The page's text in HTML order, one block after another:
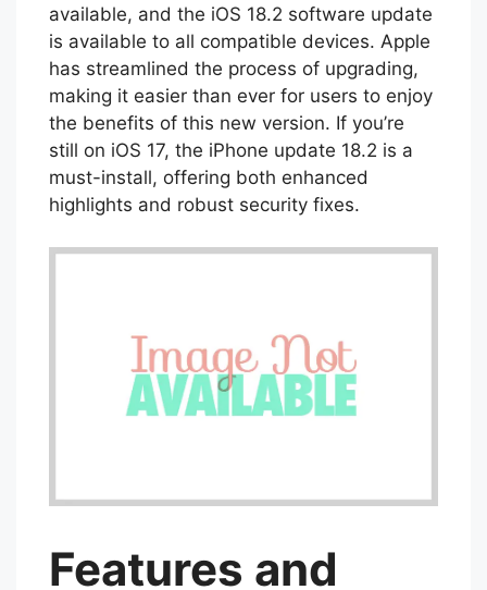
available, and the iOS 18.2 software update
is available to all compatible devices. Apple
has streamlined the process of upgrading,
making it easier than ever for users to enjoy
the benefits of this new version. If you’re
still on iOS 17, the iPhone update 18.2 is a
must-install, offering both enhanced
highlights and robust security fixes.
Features and